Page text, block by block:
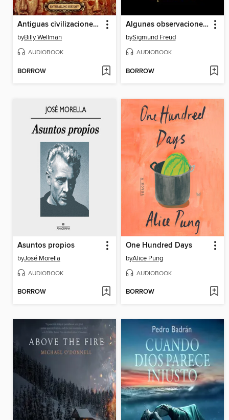
Antiguas civilizaciones de América Central y del Sur
byBilly Wellman
AUDIOBOOK
BORROW
Algunas observaciones sobre el concepto de lo inconsciente en el psicoanálisis
bySigmund Freud
AUDIOBOOK
BORROW
Asuntos propios
byJosé Morella
AUDIOBOOK
BORROW
One Hundred Days
byAlice Pung
AUDIOBOOK
BORROW